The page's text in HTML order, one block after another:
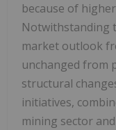
because of
Notwithstanding
market outlook
unchanged from
structural
initiatives,
mining sector